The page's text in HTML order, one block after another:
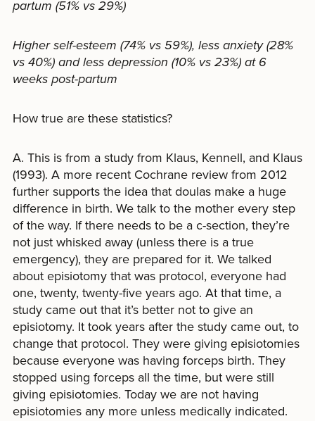
partum (51% vs 29%)
Higher self-esteem (74% vs 59%), less anxiety (28%
vs 40%) and less depression (10% vs 23%) at 6
weeks post-partum
How true are these statistics?
A. This is from a study from Klaus, Kennell, and Klaus
(1993). A more recent Cochrane review from 2012
further supports the idea that doulas make a huge
difference in birth. We talk to the mother every step
of the way. If there needs to be a c-section, they’re
not just whisked away (unless there is a true
emergency), they are prepared for it. We talked
about episiotomy that was protocol, everyone had
one, twenty, twenty-five years ago. At that time, a
study came out that it’s better not to give an
episiotomy. It took years after the study came out, to
change that protocol. They were giving episiotomies
because everyone was having forceps birth. They
stopped using forceps all the time, but were still
giving episiotomies. Today we are not having
episiotomies any more unless medically indicated.